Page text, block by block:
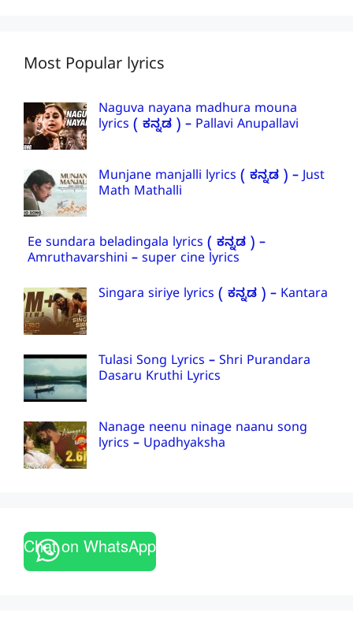
Most Popular lyrics
Naguva nayana madhura mouna
lyrics ( ಕನ್ನಡ ) – Pallavi Anupallavi
Munjane manjalli lyrics ( ಕನ್ನಡ ) – Just
Math Mathalli
Ee sundara beladingala lyrics ( ಕನ್ನಡ ) –
Amruthavarshini – super cine lyrics
Singara siriye lyrics ( ಕನ್ನಡ ) – Kantara
Tulasi Song Lyrics – Shri Purandara
Dasaru Kruthi Lyrics
Nanage neenu ninage naanu song
lyrics – Upadhyaksha
Chat on WhatsApp